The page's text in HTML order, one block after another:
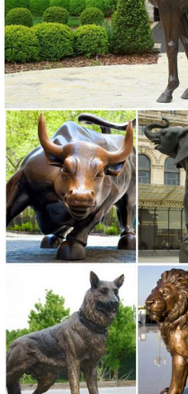
Shop from the world's largest
Sculptures ... Ivory Owl Decor.
Garden Art Sculpture Home
metal garden owl | eBay
Find great deals on eBay for
Copper Patina Rustic Metal
Statue Wall Yard Metal Decor.
Metal yard art | Etsy
... metal yard art! Etsy is the
Dog Sculpture, Metal ... Yard
Statue, Garden ...
Statues & Sculptures For Less
... Bereavement Angel Solar
Copper Grove Presanella
Sculptures. Complete your